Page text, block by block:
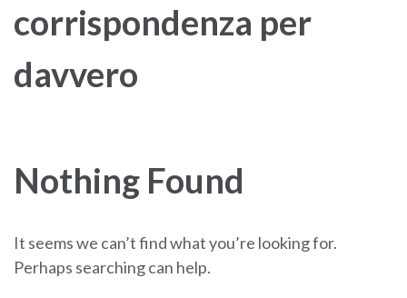
corrispondenza per
davvero
Nothing Found
It seems we can’t find what you’re looking for.
Perhaps searching can help.